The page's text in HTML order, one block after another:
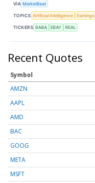
VIA MarketBeat
TOPICS Artificial Intelligence Earnings
TICKERS BABA EBAY REAL
Recent Quotes
Symbol
AMZN
AAPL
AMD
BAC
GOOG
META
MSFT